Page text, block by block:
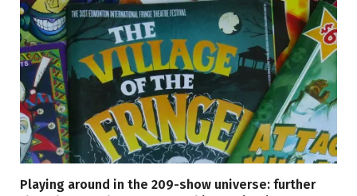
Playing around in the 209-show universe: further